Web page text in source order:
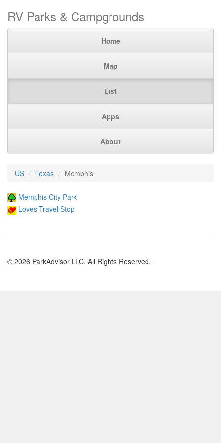
RV Parks & Campgrounds
Home
Map
List
Apps
About
US Texas Memphis
Memphis City Park
Loves Travel Stop
© 2026 ParkAdvisor LLC. All Rights Reserved.